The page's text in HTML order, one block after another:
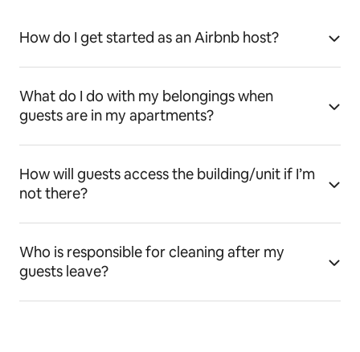
How do I get started as an Airbnb host?
What do I do with my belongings when
guests are in my apartments?
How will guests access the building/unit if I’m
not there?
Who is responsible for cleaning after my
guests leave?